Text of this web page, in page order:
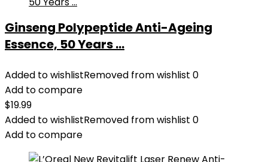
Ginseng Polypeptide Anti-Ageing
Essence, 50 Years ...
Added to wishlistRemoved from wishlist 0
Add to compare
$19.99
Added to wishlistRemoved from wishlist 0
Add to compare